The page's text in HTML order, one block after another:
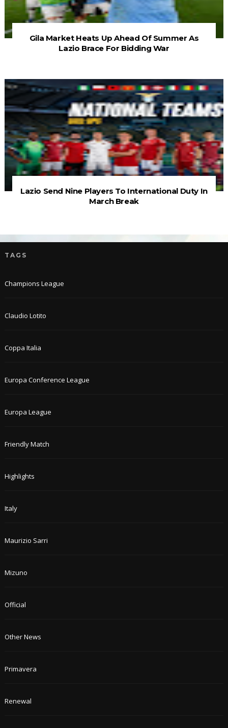
Gila Market Heats Up Ahead Of Summer As
Lazio Brace For Bidding War
Lazio Send Nine Players To International Duty In
March Break
TAGS
Champions League
Claudio Lotito
Coppa Italia
Europa Conference League
Europa League
Friendly Match
Highlights
Italy
Maurizio Sarri
Mizuno
Official
Other News
Primavera
Renewal